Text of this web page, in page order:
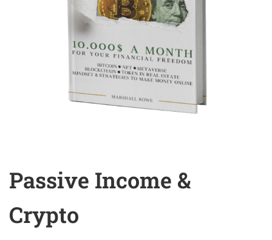
Passive Income &
Crypto